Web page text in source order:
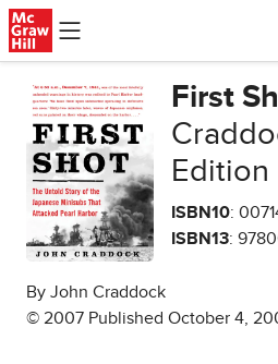
Skip to main content
First
Edition
ISBN10:
ISBN13:
By John Craddock
© 2007 Published October 4,